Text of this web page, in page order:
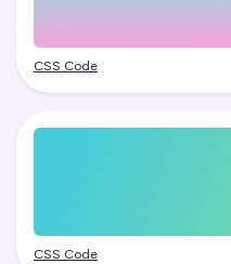
CSS Code
CSS Code